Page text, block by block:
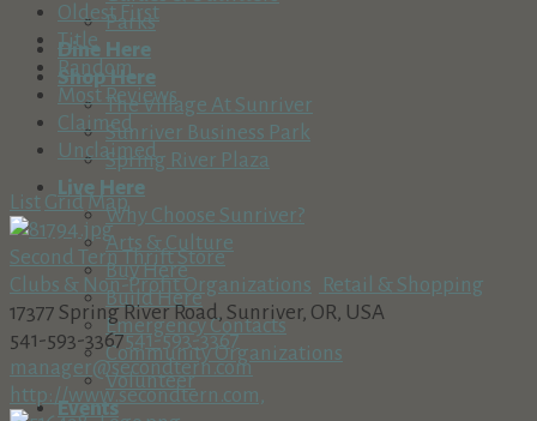
Parks
Dine Here
Shop Here
The Village At Sunriver
Sunriver Business Park
Spring River Plaza
Live Here
Why Choose Sunriver?
Arts & Culture
Buy Here
Build Here
Emergency Contacts
Community Organizations
Volunteer
Events
Oldest First
Title
Random
Most Reviews
Claimed
Unclaimed
List GridMap
Second Tern Thrift Store
Clubs & Non-Profit Organizations
Retail & Shopping
17377 Spring River Road, Sunriver, OR, USA
541-593-3367541-593-3367
manager@secondtern.com
http://www.secondtern.com,